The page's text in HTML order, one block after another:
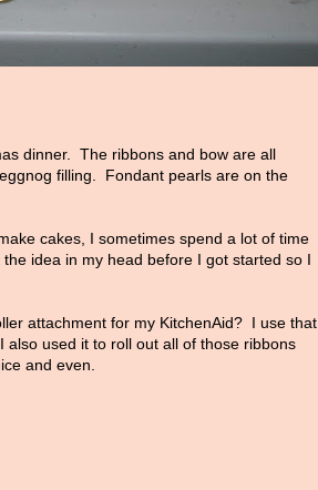
dinner. The ribbons and bow are all
filling. Fondant pearls are on the
cakes, I sometimes spend a lot of time
idea in my head before I got started so I
attachment for my KitchenAid? I use that
used it to roll out all of those ribbons
and even.